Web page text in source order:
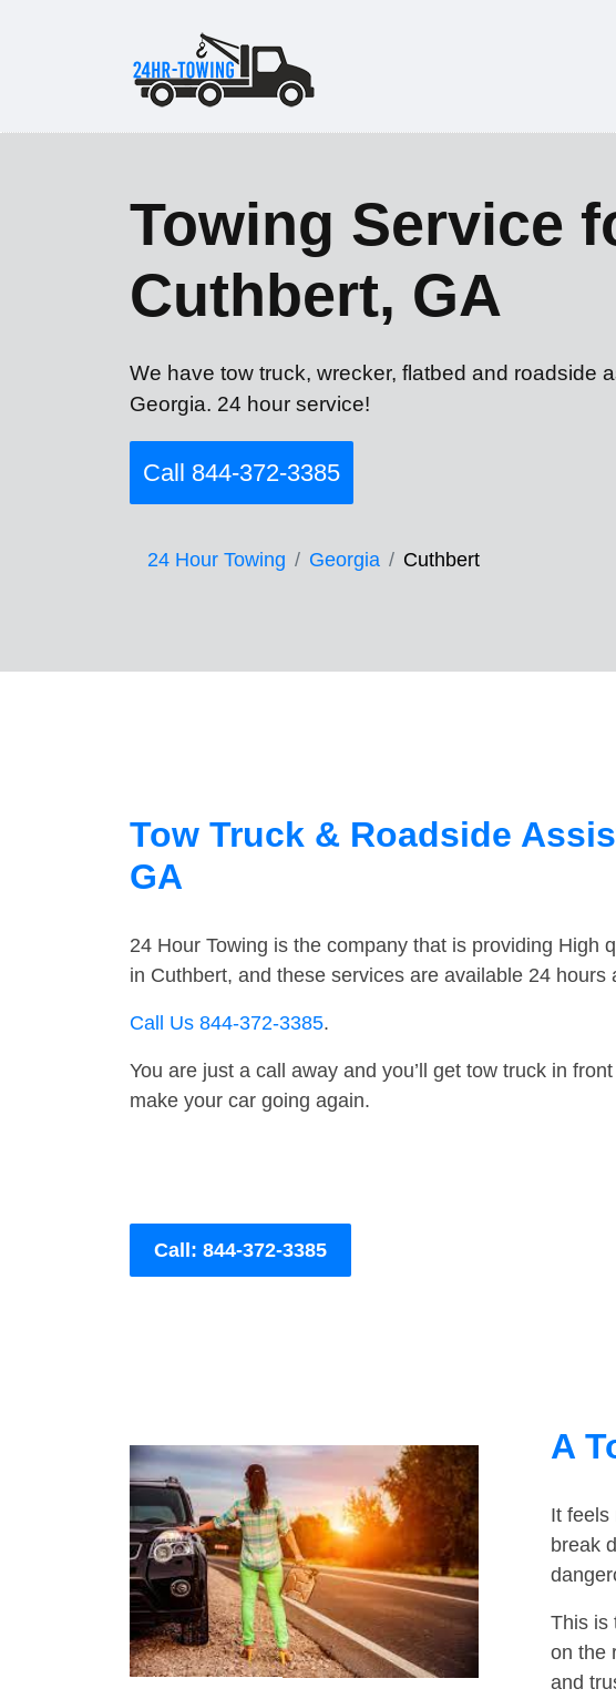
Towing Service
Cuthbert, GA
We have tow truck, wrecker, flatbed and roadside
Georgia. 24 hour service!
Call 844-372-3385
24 Hour Towing Georgia Cuthbert
Tow Truck & Roadside
GA
24 Hour Towing is the company that is providing High
in Cuthbert, and these services are available 24 hours
Call Us 844-372-3385.
You are just a call away and you’ll get tow truck in front
make your car going again.
Call: 844-372-3385
A
It feels
break
This is
on the
and